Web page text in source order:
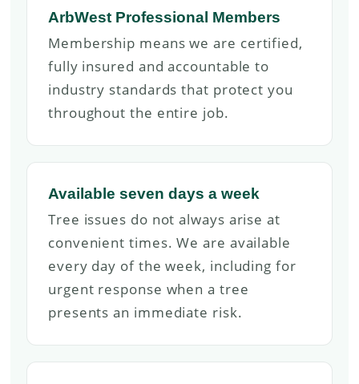
ArbWest Professional Members
Membership means we are certified,
fully insured and accountable to
industry standards that protect you
throughout the entire job.
Available seven days a week
Tree issues do not always arise at
convenient times. We are available
every day of the week, including for
urgent response when a tree
presents an immediate risk.